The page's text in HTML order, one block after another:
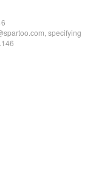
specifying